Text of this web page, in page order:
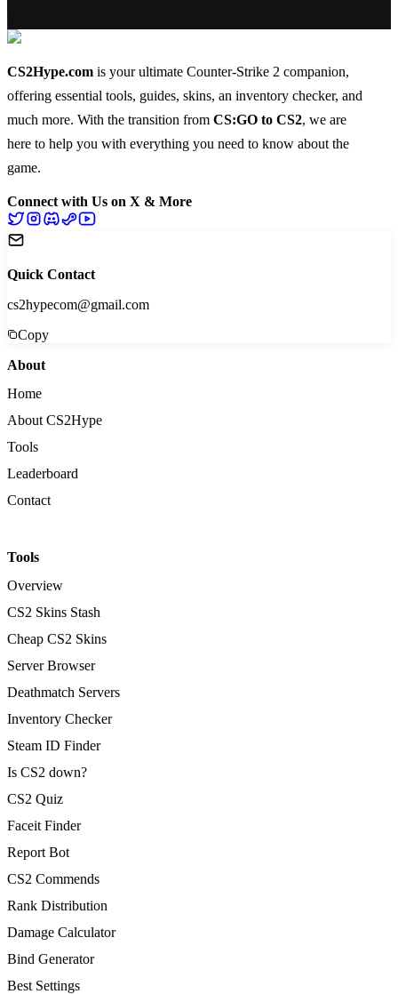
CS2Hype.com is your ultimate Counter-Strike 2 companion,
offering essential tools, guides, skins, an inventory checker, and
much more. With the transition from CS:GO to CS2, we are
here to help you with everything you need to know about the
game.
Connect with Us on X & More
Quick Contact
cs2hypecom@gmail.com
Copy
About
Home
About CS2Hype
Tools
Leaderboard
Contact
Tools
Overview
CS2 Skins Stash
Cheap CS2 Skins
Server Browser
Deathmatch Servers
Inventory Checker
Steam ID Finder
Is CS2 down?
CS2 Quiz
Faceit Finder
Report Bot
CS2 Commends
Rank Distribution
Damage Calculator
Bind Generator
Best Settings